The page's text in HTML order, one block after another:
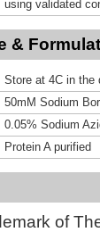
using validated
&
Store at 4C in the
50mM Sodium
0.05% Sodium
Protein A purified
of